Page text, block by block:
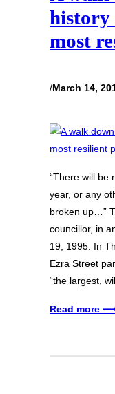
history
most
/March 14,
“There will be
year, or any
broken up…”
councillor, in
19, 1995. In
Ezra Street
“the largest,
Read more